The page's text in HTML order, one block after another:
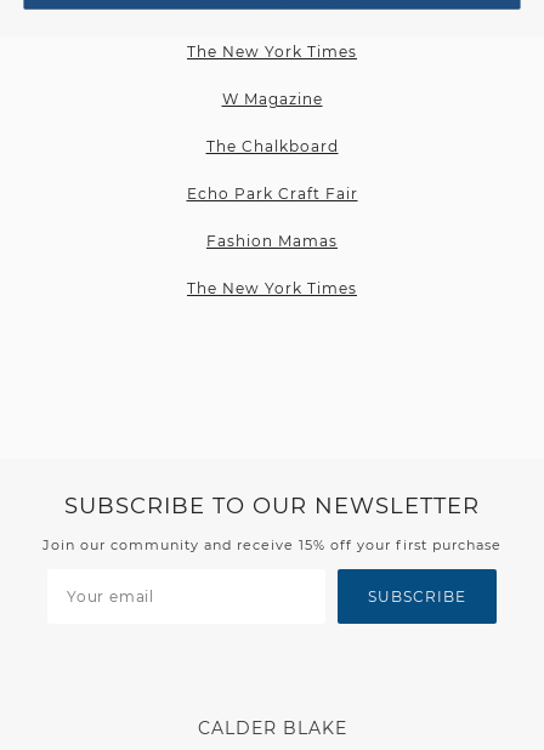
The New York Times
W Magazine
The Chalkboard
Echo Park Craft Fair
Fashion Mamas
The New York Times
SUBSCRIBE TO OUR NEWSLETTER
Join our community and receive 15% off your first purchase
SUBSCRIBE
CALDER BLAKE